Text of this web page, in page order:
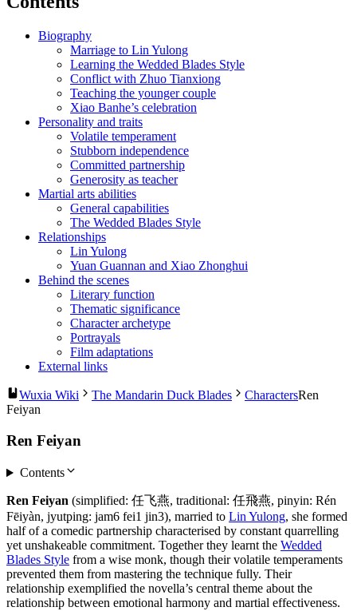
Biography
Marriage to Lin Yulong
Learning the Wedded Blades Style
Conflict with Zhuo Tianxiong
Teaching the younger couple
Xiao Banhe’s celebration
Personality and traits
Volatile temperament
Stubborn independence
Committed partnership
Generosity as teacher
Martial arts abilities
General capabilities
The Wedded Blades Style
Relationships
Lin Yulong
Yuan Guannan and Xiao Zhonghui
Behind the scenes
Literary function
Thematic significance
Character archetype
Portrayals
Film adaptations
External links
Wuxia Wiki The Mandarin Duck Blades CharactersRen
Feiyan
Ren Feiyan
Contents
Ren Feiyan (simplified: 任飞燕, traditional: 任飛燕, pinyin: Rén
Fēiyàn, jyutping: jam6 fei1 jin3), married to Lin Yulong, she formed
half of a comedic partnership characterised by constant quarrelling
yet unshakeable commitment. Together they learnt the Wedded
Blades Style from a wise monk, though their volatile temperaments
prevented them from mastering the technique fully. Their
relationship exemplified the novella’s central theme about the
relationship between emotional harmony and martial effectiveness.